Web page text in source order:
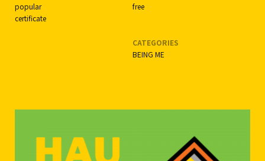
popular
free
certificate
CATEGORIES
BEING ME